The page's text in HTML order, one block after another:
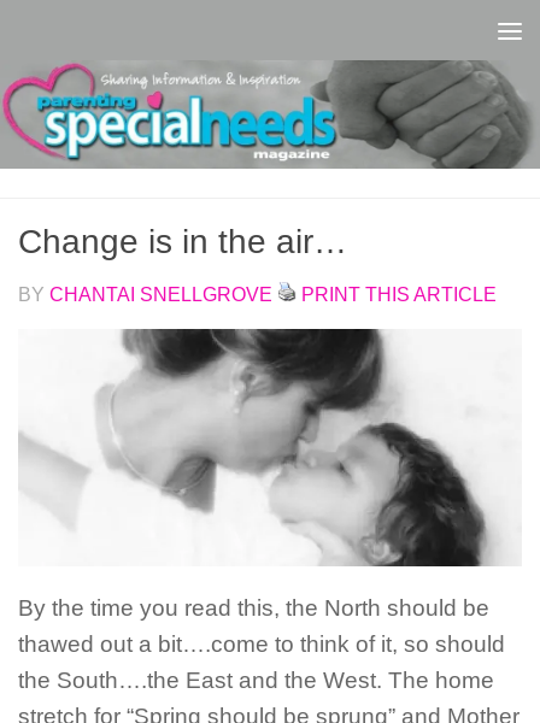
Change is in the air…
BY CHANTAI SNELLGROVE PRINT THIS ARTICLE
By the time you read this, the North should be
thawed out a bit….come to think of it, so should
the South….the East and the West. The home
stretch for “Spring should be sprung” and Mother